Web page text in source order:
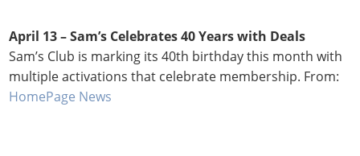
April 13 –Sam’s Celebrates 40 Years with Deals
Sam’s Club is marking its 40th birthday this month with
multiple activations that celebrate membership. From:
HomePage News